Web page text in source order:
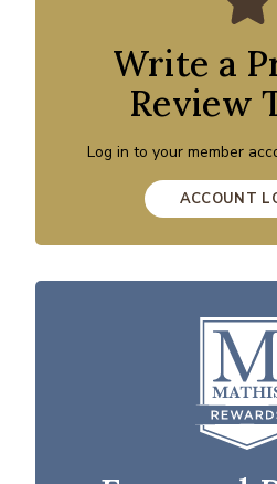
Write a
Review
Log in to your member
ACCOUNT